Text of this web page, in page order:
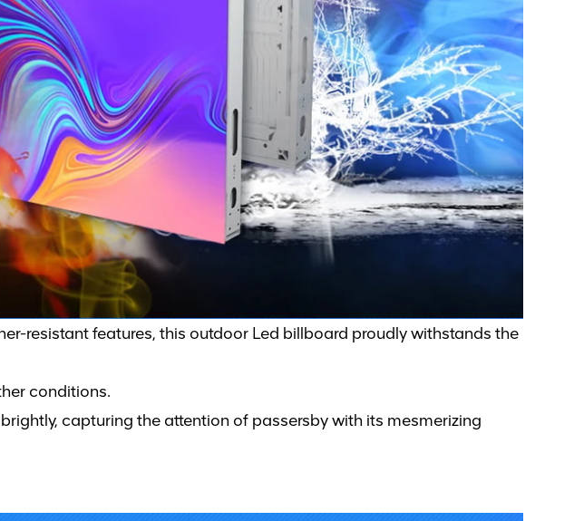
resistant features, this outdoor Led billboard proudly withstands the
conditions.
capturing the attention of passersby with its mesmerizing